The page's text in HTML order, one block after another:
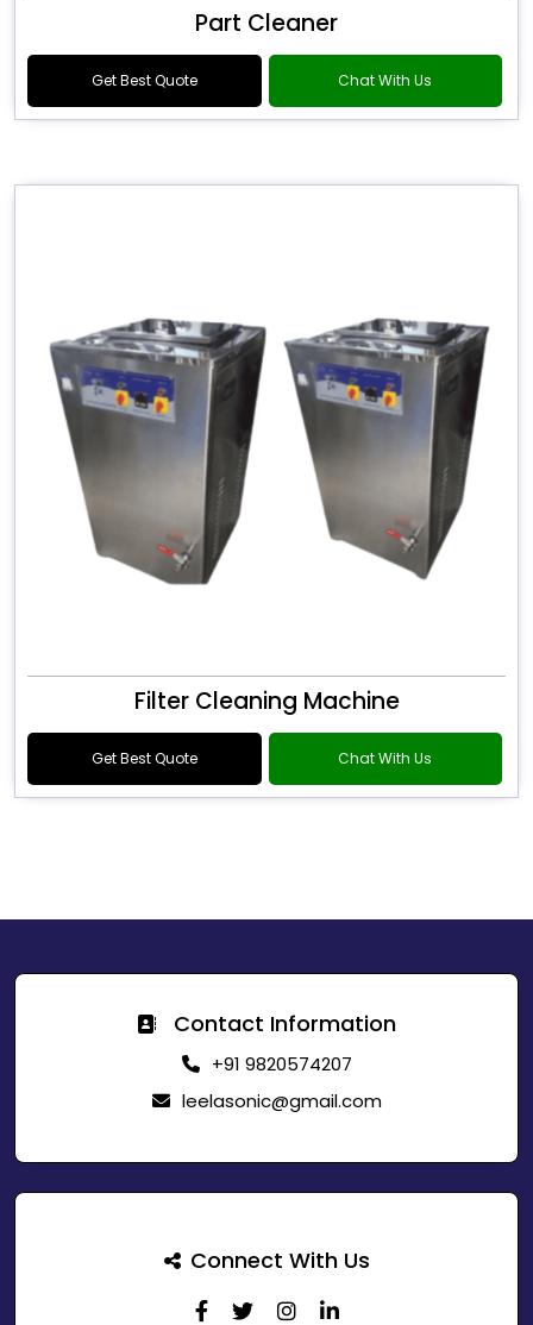
Part Cleaner
Get Best Quote Chat With Us
Filter Cleaning Machine
Get Best Quote Chat With Us
Contact Information
+91 9820574207
leelasonic@gmail.com
Connect With Us